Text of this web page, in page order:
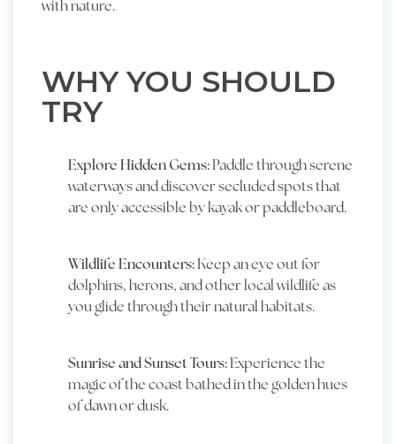
with nature.
WHY YOU SHOULD
TRY
Explore Hidden Gems:Paddle through serene
waterways and discover secluded spots that
are only accessible by kayak or paddleboard.
Wildlife Encounters:Keep an eye out for
dolphins, herons, and other local wildlife as
you glide through their natural habitats.
Sunrise and Sunset Tours:Experience the
magic of the coast bathed in the golden hues
of dawn or dusk.